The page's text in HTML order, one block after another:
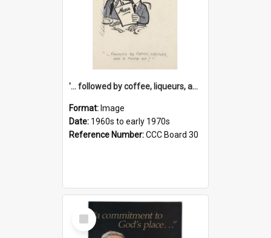
'... followed by coffee, liqueurs, and a punch-up!'
Format: Image
Date: 1960s to early 1970s
Reference Number:CCC Board 30
Select
Item